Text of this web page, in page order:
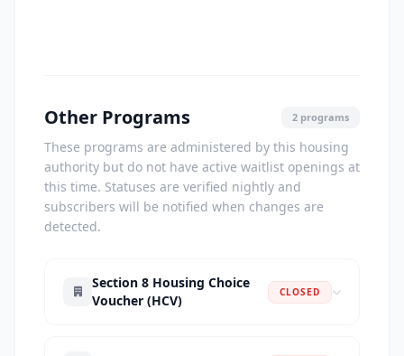
Other Programs 2 programs
These programs are administered by this housing
authority but do not have active waitlist openings at
this time. Statuses are verified nightly and
subscribers will be notified when changes are
detected.
Section 8 Housing Choice
Voucher (HCV)
CLOSED